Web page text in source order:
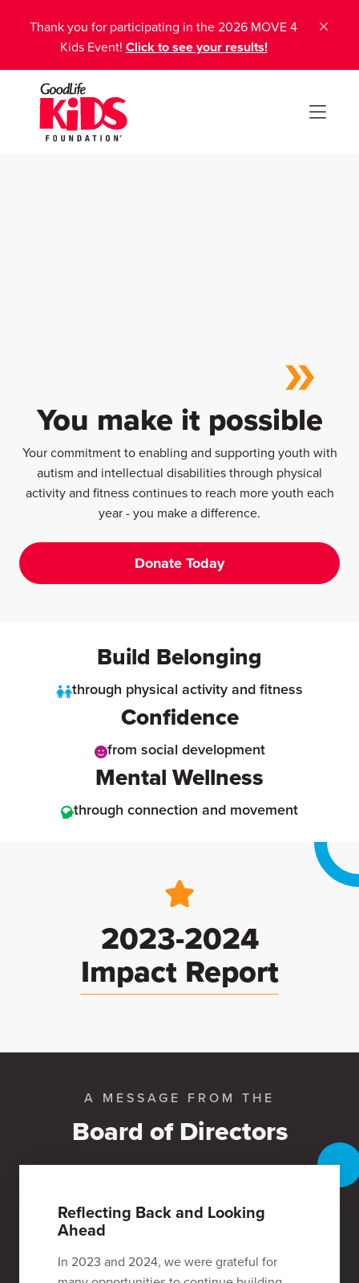
Thank you for participating in the 2026 MOVE 4
Kids Event! Click to see your results!
You make it possible
Your commitment to enabling and supporting youth with
autism and intellectual disabilities through physical
activity and fitness continues to reach more youth each
year - you make a difference.
Donate Today
Build Belonging
through physical activity and fitness
Confidence
from social development
Mental Wellness
through connection and movement
2023-2024
Impact Report
A MESSAGE FROM THE
Board of Directors
Reflecting Back and Looking
Ahead
In 2023 and 2024, we were grateful for